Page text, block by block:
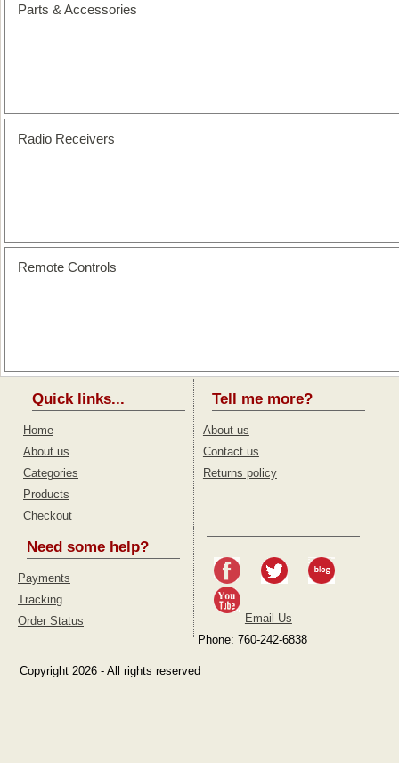
Parts & Accessories
Radio Receivers
Remote Controls
Quick links...
Home
About us
Categories
Products
Checkout
Tell me more?
About us
Contact us
Returns policy
Need some help?
Payments
Tracking
Order Status
Email Us
Phone: 760-242-6838
Copyright 2026 - All rights reserved